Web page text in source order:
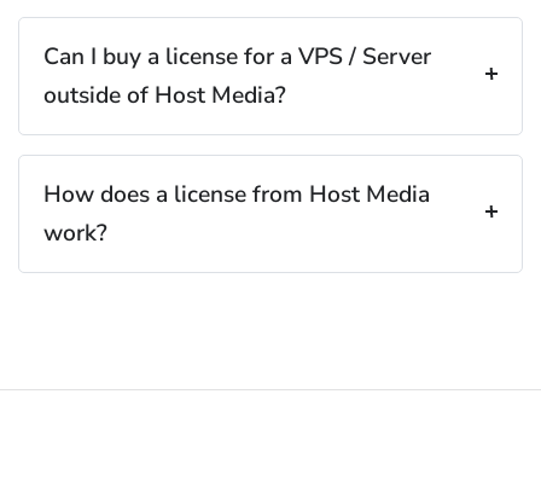
Can I buy a license for a VPS / Server
outside of Host Media?
How does a license from Host Media
work?